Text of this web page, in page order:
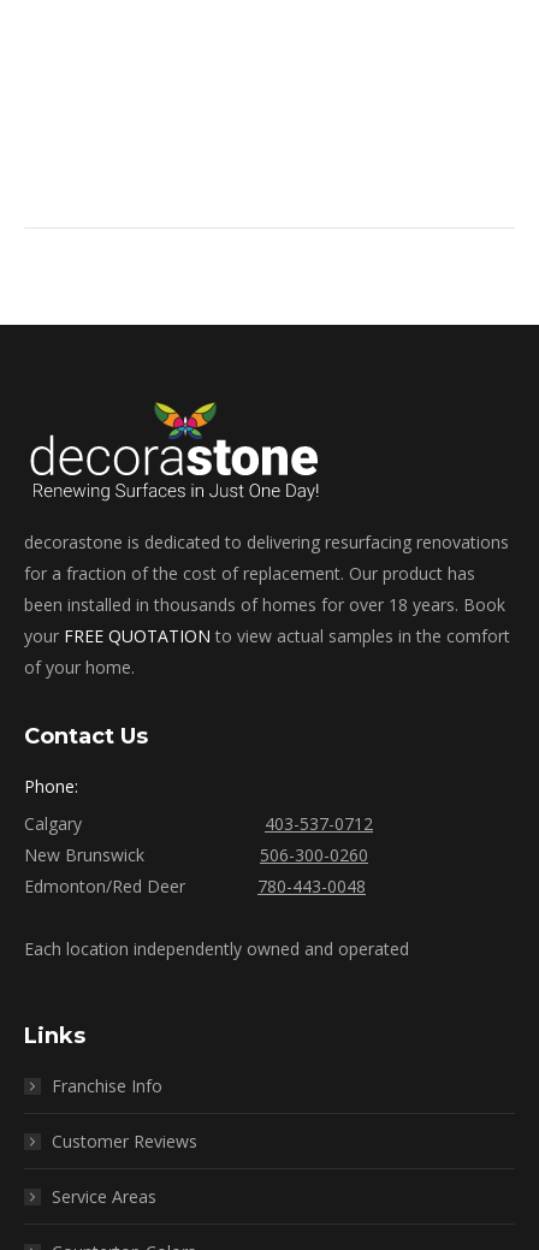
decorastone is dedicated to delivering resurfacing renovations
for a fraction of the cost of replacement. Our product has
been installed in thousands of homes for over 18 years. Book
your FREE QUOTATION to view actual samples in the comfort
of your home.
Contact Us
Phone:
Calgary 403-537-0712
New Brunswick 506-300-0260
Edmonton/Red Deer 780-443-0048
Each location independently owned and operated
Links
Franchise Info
Customer Reviews
Service Areas